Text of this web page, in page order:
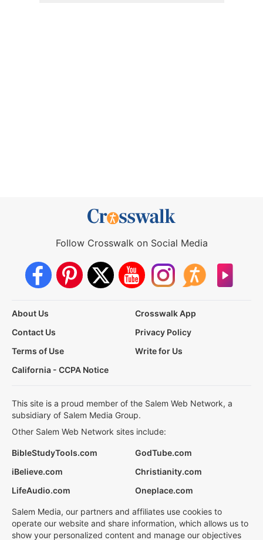
Follow Crosswalk on Social Media
About Us
Crosswalk App
Contact Us
Privacy Policy
Terms of Use
Write for Us
California - CCPA Notice
This site is a proud member of the Salem Web Network, a
subsidiary of Salem Media Group.
Other Salem Web Network sites include:
BibleStudyTools.com
GodTube.com
iBelieve.com
Christianity.com
LifeAudio.com
Oneplace.com
Salem Media, our partners and affiliates use cookies to
operate our website and share information, which allows us to
show your personalized content and manage our objectives